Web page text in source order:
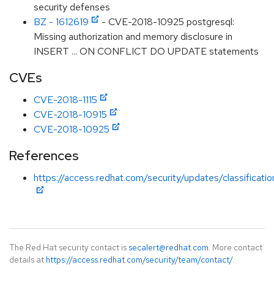
security defenses
BZ - 1612619
- CVE-2018-10925 postgresql:
Missing authorization and memory disclosure in
INSERT ... ON CONFLICT DO UPDATE statements
CVEs
CVE-2018-1115
CVE-2018-10915
CVE-2018-10925
References
https://access.redhat.com/security/updates/
The Red Hat security contact is secalert@redhat.com. More contact
details at https://access.redhat.com/security/team/contact/.